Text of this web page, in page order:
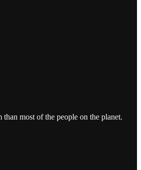
most of the people on the planet.